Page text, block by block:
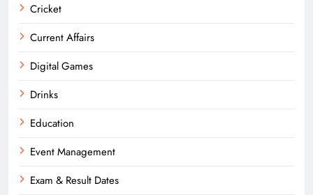
Cricket
Current Affairs
Digital Games
Drinks
Education
Event Management
Exam & Result Dates